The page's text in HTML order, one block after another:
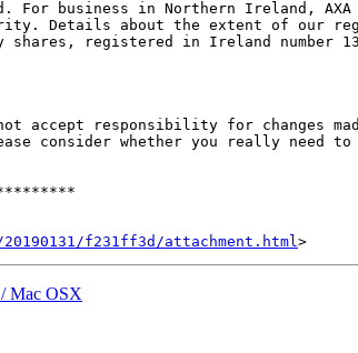
For business in Northern Ireland,
Details about the extent of our
registered in Ireland number
accept responsibility for changes
consider whether you really need
f231ff3d/attachment.html
/ Mac OSX